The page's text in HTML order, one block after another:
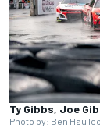
Ty Gibbs, Joe
Photo by: Ben Hsu